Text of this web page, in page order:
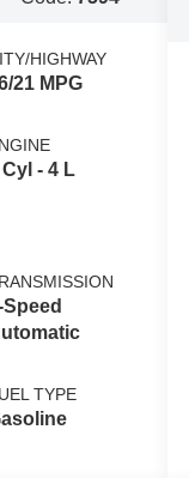
HIGHWAY
21 MPG
- 4 L
Speed
TYPE